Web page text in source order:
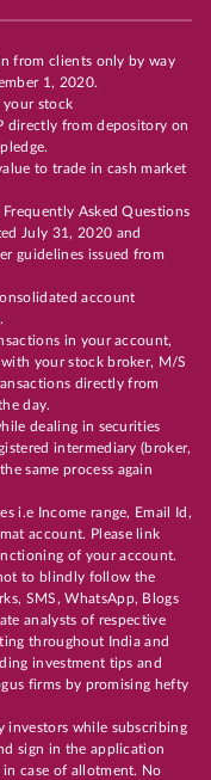
from clients only by way
1, 2020.
your stock
directly from depository on
to trade in cash market
Asked Questions
July 31, 2020 and
guidelines issued from
account
in your account,
your stock broker, M/S
directly from
day.
dealing in securities
intermediary (broker,
same process again
i.e Income range, Email Id,
account. Please link
of your account.
to blindly follow the
SMS, WhatsApp, Blogs
analysts of respective
throughout India and
investment tips and
firms by promising hefty
investors while subscribing
sign in the application
case of allotment. No